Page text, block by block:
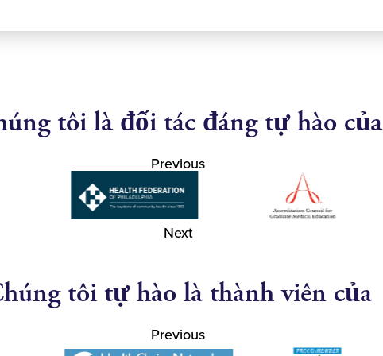
tôi là đối tác đáng tự hào của
Previous
Next
tôi tự hào là thành viên của
Previous